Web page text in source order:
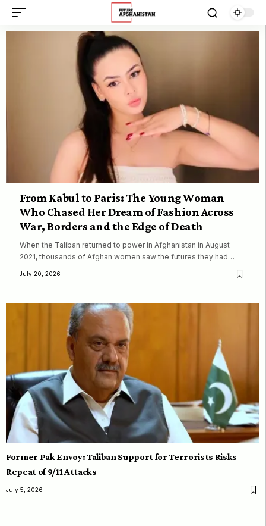
From Kabul to Paris: The Young Woman
Who Chased Her Dream of Fashion Across
War, Borders and the Edge of Death
When the Taliban returned to power in Afghanistan in August
2021, thousands of Afghan women saw the futures they had…
July 20, 2026
Former Pak Envoy: Taliban Support for Terrorists Risks
Repeat of 9/11 Attacks
July 5, 2026